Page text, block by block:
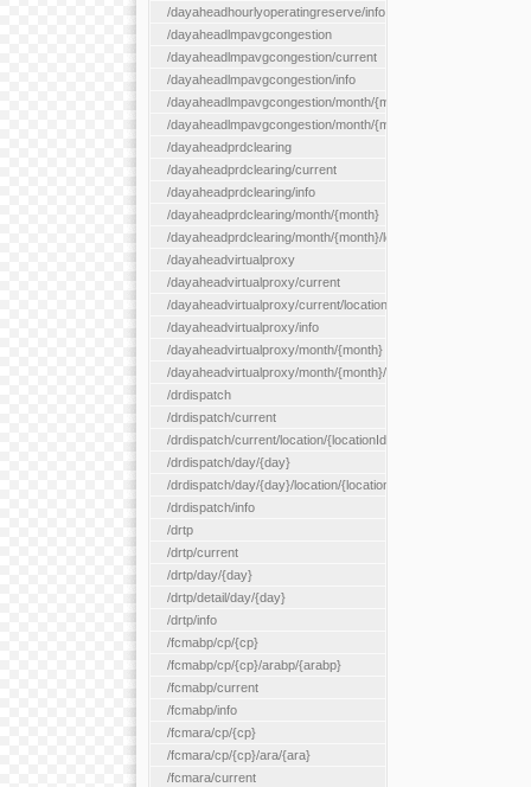
/dayaheadhourlyoperatingreserve/info
/dayaheadlmpavgcongestion
/dayaheadlmpavgcongestion/current
/dayaheadlmpavgcongestion/info
/dayaheadlmpavgcongestion/month/{month}
/dayaheadlmpavgcongestion/month/{month}/location/
/dayaheadprdclearing
/dayaheadprdclearing/current
/dayaheadprdclearing/info
/dayaheadprdclearing/month/{month}
/dayaheadprdclearing/month/{month}/location/{locationId}
/dayaheadvirtualproxy
/dayaheadvirtualproxy/current
/dayaheadvirtualproxy/current/location/{locationId}
/dayaheadvirtualproxy/info
/dayaheadvirtualproxy/month/{month}
/dayaheadvirtualproxy/month/{month}/location/{locationId}
/drdispatch
/drdispatch/current
/drdispatch/current/location/{locationId}
/drdispatch/day/{day}
/drdispatch/day/{day}/location/{locationId}
/drdispatch/info
/drtp
/drtp/current
/drtp/day/{day}
/drtp/detail/day/{day}
/drtp/info
/fcmabp/cp/{cp}
/fcmabp/cp/{cp}/arabp/{arabp}
/fcmabp/current
/fcmabp/info
/fcmara/cp/{cp}
/fcmara/cp/{cp}/ara/{ara}
/fcmara/current